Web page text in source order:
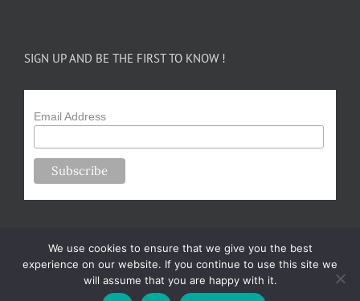
SIGN UP AND BE THE FIRST TO KNOW !
Email Address
Copyright 2024-25 Forsythe Family Farms | All Rights Reserved |
We use cookies to ensure that we give you the best
experience on our website. If you continue to use this site we
will assume that you are happy with it.